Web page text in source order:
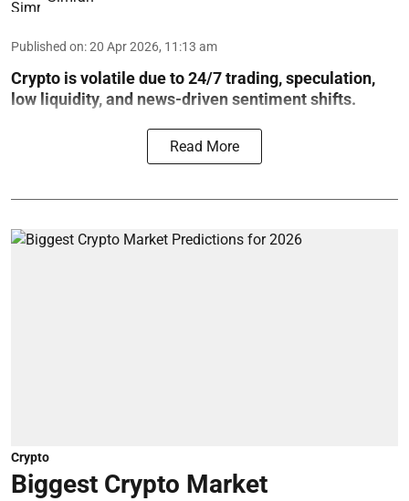
Published on:20 Apr 2026, 11:13 am
Crypto is volatile due to 24/7 trading, speculation,
low liquidity, and news-driven sentiment shifts.
Read More
Crypto
Biggest Crypto Market